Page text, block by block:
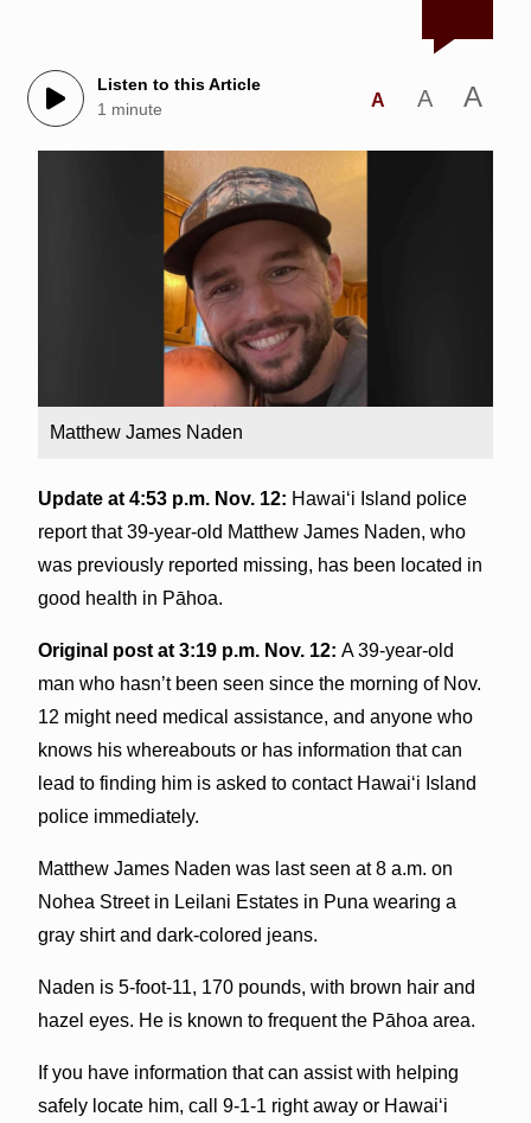
Listen to this Article
1 minute
A A A
Matthew James Naden
Update at 4:53 p.m. Nov. 12: Hawai‘i Island police
report that 39-year-old Matthew James Naden, who
was previously reported missing, has been located in
good health in Pāhoa.
Original post at 3:19 p.m. Nov. 12: A 39-year-old
man who hasn’t been seen since the morning of Nov.
12 might need medical assistance, and anyone who
knows his whereabouts or has information that can
lead to finding him is asked to contact Hawai‘i Island
police immediately.
Matthew James Naden was last seen at 8 a.m. on
Nohea Street in Leilani Estates in Puna wearing a
gray shirt and dark-colored jeans.
Naden is 5-foot-11, 170 pounds, with brown hair and
hazel eyes. He is known to frequent the Pāhoa area.
If you have information that can assist with helping
safely locate him, call 9-1-1 right away or Hawai‘i